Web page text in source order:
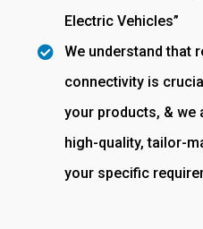
Electric Vehicles”
We understand that
connectivity is
your products, & we
high-quality, tailor-
your specific